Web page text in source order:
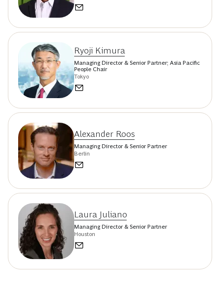
Ryoji Kimura
Managing Director & Senior Partner; Asia Pacific
People Chair
Tokyo
Alexander Roos
Managing Director & Senior Partner
Berlin
Laura Juliano
Managing Director & Senior Partner
Houston